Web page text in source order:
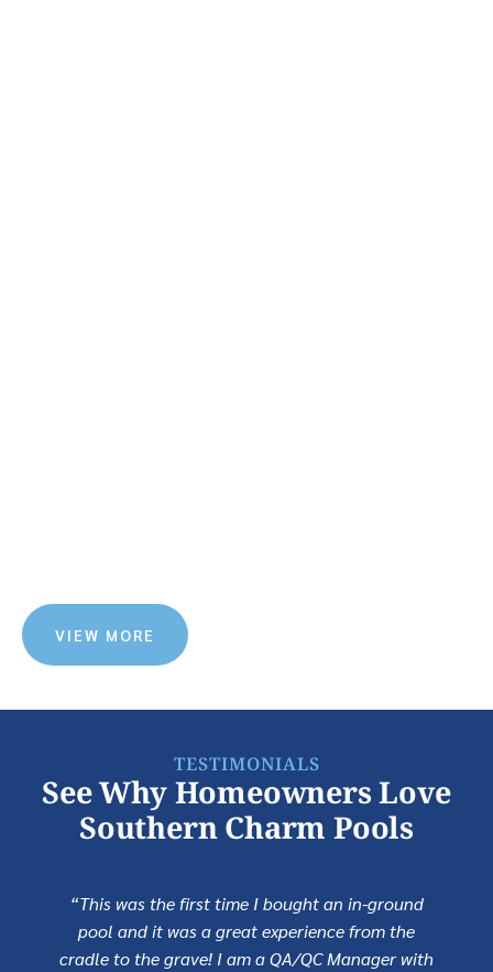
VIEW MORE
TESTIMONIALS
See Why Homeowners Love
Southern Charm Pools
“This was the first time I bought an in-ground
pool and it was a great experience from the
cradle to the grave! I am a QA/QC Manager with